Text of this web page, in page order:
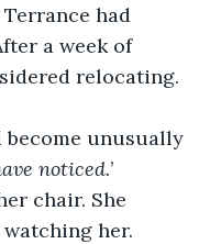
had
a week of
relocating.
become unusually
noticed.’
chair. She
her.